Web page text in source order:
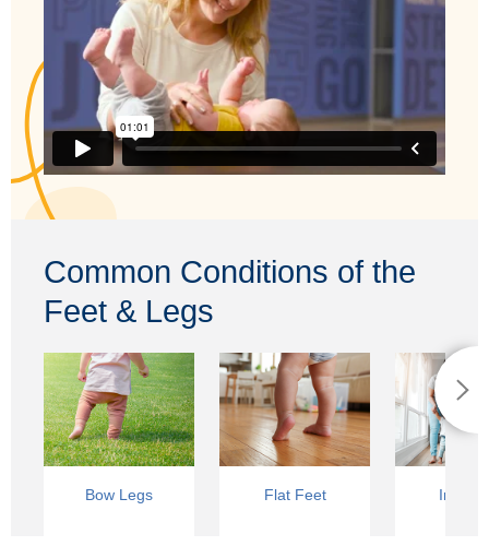
Common Conditions of the
Feet & Legs
Bow Legs Flat Feet In-